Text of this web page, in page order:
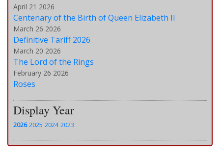
April 21 2026
Centenary of the Birth of Queen Elizabeth II
March 26 2026
Definitive Tariff 2026
March 20 2026
The Lord of the Rings
February 26 2026
Roses
Display Year
2026 2025 2024 2023